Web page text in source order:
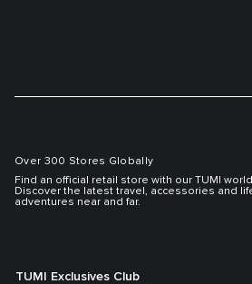
Over 300 Stores Globally
Find an official retail store with our TUMI
Discover the latest travel, accessories and
adventures near and far.
TUMI Exclusives Club